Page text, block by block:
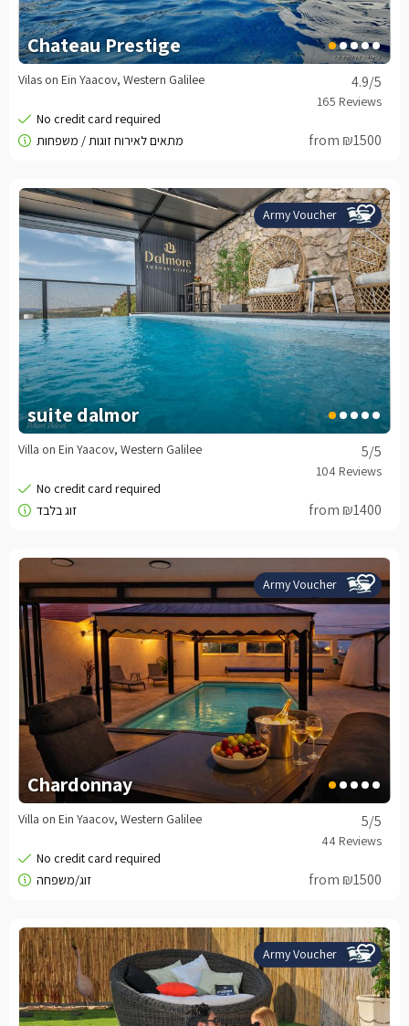
Chateau Prestige
4.9/5
Vilas on Ein Yaacov, Western Galilee
from ₪1500
Army Voucher
suite dalmor
5/5
Villa on Ein Yaacov, Western Galilee
from ₪1400
Army Voucher
Chardonnay
5/5
Villa on Ein Yaacov, Western Galilee
from ₪1500
Army Voucher